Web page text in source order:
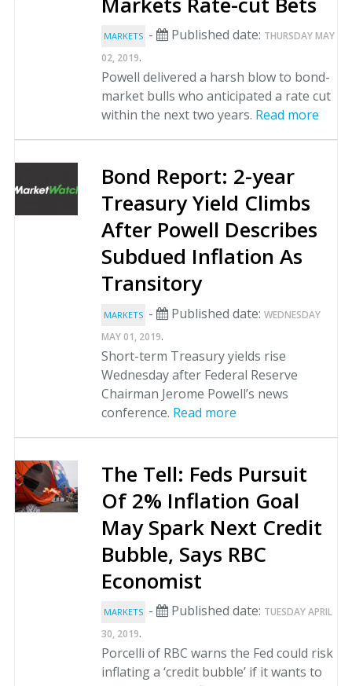
MARKETS - Published date: THURSDAY MAY
02, 2019.
Powell delivered a harsh blow to bond-
market bulls who anticipated a rate cut
within the next two years. Read more
Bond Report: 2-year
Treasury Yield Climbs
After Powell Describes
Subdued Inflation As
Transitory
MARKETS - Published date: WEDNESDAY
MAY 01, 2019.
Short-term Treasury yields rise
Wednesday after Federal Reserve
Chairman Jerome Powell’s news
conference. Read more
The Tell: Feds Pursuit
Of 2% Inflation Goal
May Spark Next Credit
Bubble, Says RBC
Economist
MARKETS - Published date: TUESDAY APRIL
30, 2019.
Porcelli of RBC warns the Fed could risk
inflating a ‘credit bubble’ if it wants to